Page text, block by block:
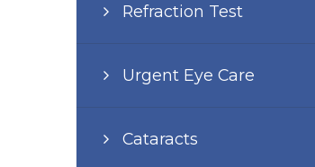
Refraction Test
Urgent Eye Care
Cataracts